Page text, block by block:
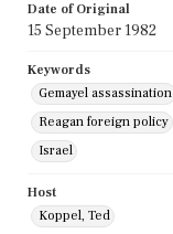
Date of Original
15 September 1982
Keywords
Gemayel assassination
Reagan foreign policy
Israel
Host
Koppel, Ted